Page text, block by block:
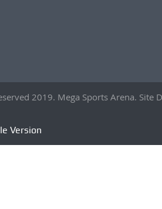
2019. Mega Sports Arena. Site
Version